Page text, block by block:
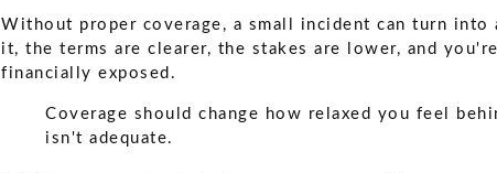
Without proper coverage, a small incident can turn
it, the terms are clearer, the stakes are lower, and
financially exposed.
Coverage should change how relaxed you feel
isn't adequate.